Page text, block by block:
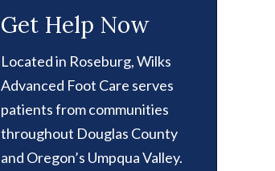
Get Help Now
Located in Roseburg, Wilks
Advanced Foot Care serves
patients from communities
throughout Douglas County
and Oregon’s Umpqua Valley.